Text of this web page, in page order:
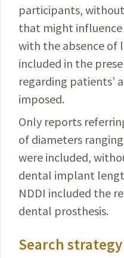
participants,
that might
with the absence of
included in the
regarding patients’
imposed.
Only reports
of diameters
were included,
dental implant
NDDI included the
dental prosthesis.
Search strategy